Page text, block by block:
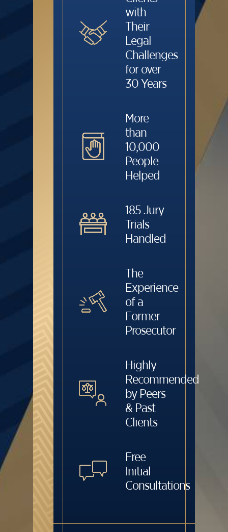
with
Their
Legal
Challenges
for over
30 Years
More
than
10,000
People
Helped
185 Jury
Trials
Handled
The
Experience
of a
Former
Prosecutor
Highly
Recommended
by Peers
& Past
Clients
Free
Initial
Consultations